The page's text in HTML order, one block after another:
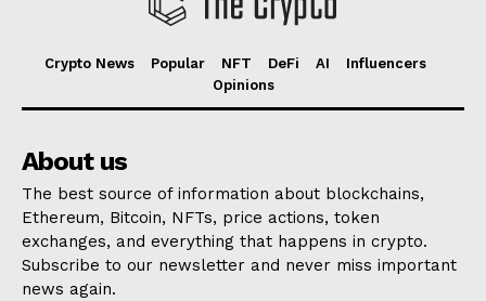
Crypto News Popular NFT DeFi AI
Influencers
Opinions
About us
The best source of information about blockchains,
Ethereum, Bitcoin, NFTs, price actions, token
exchanges, and everything that happens in crypto.
Subscribe to our newsletter and never miss important
news again.